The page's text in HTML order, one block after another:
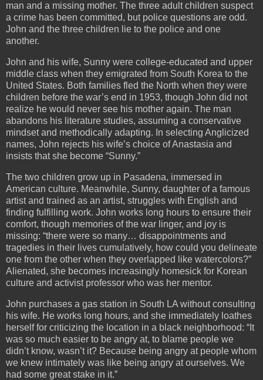
man and a missing mother. The three adult children suspect
a crime has been committed, but police questions are odd.
John and the three children lie to the police and one
another.
John and his wife, Sunny were college-educated and upper
middle class when they emigrated from South Korea to the
United States. Both families fled the North when they were
children before the war’s end in 1953, though John did not
realize he would never see his mother again. The man
abandons his literature studies, assuming a conservative
mindset and methodically adapting. In selecting Anglicized
names, John rejects his wife’s choice of Anastasia and
insists that she become “Sunny.”
The two children grow up in Pasadena, immersed in
American culture. Meanwhile, Sunny, daughter of a famous
artist and trained as an artist, struggles with English and
finding fulfilling work. John works long hours to ensure their
comfort, though memories of the war linger, and joy is
missing: “there were so many… disappointments and
tragedies in their lives cumulatively, how could you delineate
one from the other when they overlapped like watercolors?”
Alienated, she becomes increasingly homesick for Korean
culture and activist professor who was her mentor.
John purchases a gas station in South LA without consulting
his wife. He works long hours, and she immediately loathes
herself for criticizing the location in a black neighborhood: “It
was so much easier to be angry at, to blame people we
didn’t know, wasn’t it? Because being angry at people whom
we knew intimately was like being angry at ourselves. We
had some great stake in it.”